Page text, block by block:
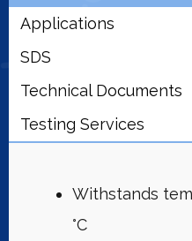
Applications
SDS
Technical Documents
Testing Services
Withstands
°C